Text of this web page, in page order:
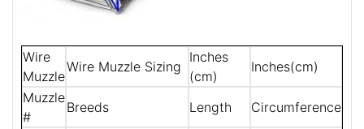
Wire
Muzzle
Wire Muzzle Sizing
Inches
(cm)
Inches(cm)
Muzzle
#
Breeds Length Circumference